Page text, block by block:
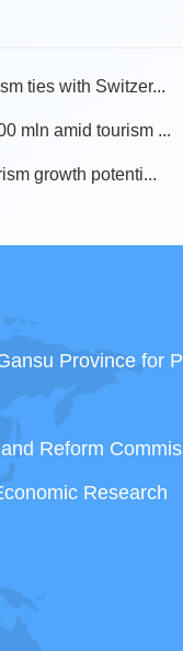
ties with Switzer...
mln amid tourism ...
growth potenti...
Province for
Reform
Research